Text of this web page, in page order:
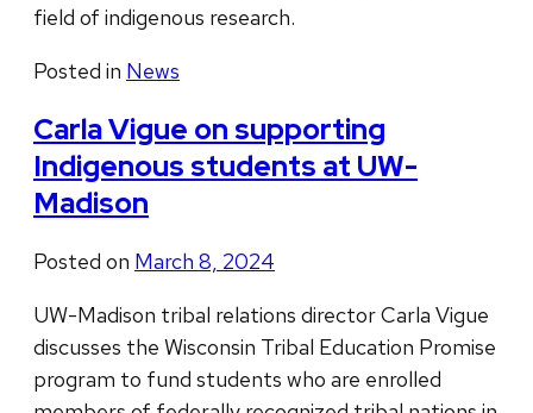
field of indigenous research.
Posted in News
Carla Vigue on supporting
Indigenous students at UW-
Madison
Posted on March 8, 2024
UW-Madison tribal relations director Carla Vigue
discusses the Wisconsin Tribal Education Promise
program to fund students who are enrolled